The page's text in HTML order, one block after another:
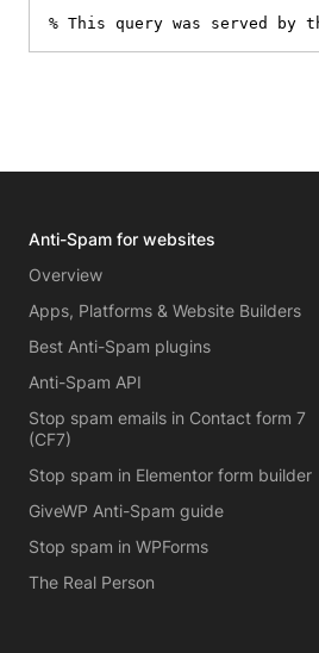
% This query was served by
Anti-Spam for websites
Overview
Apps, Platforms & Website Builders
Best Anti-Spam plugins
Anti-Spam API
Stop spam emails in Contact form 7
(CF7)
Stop spam in Elementor form builder
GiveWP Anti-Spam guide
Stop spam in WPForms
The Real Person